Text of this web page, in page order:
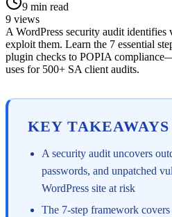
9 min read
9 views
A WordPress security audit identifies
exploit them. Learn the 7 essential
plugin checks to POPIA
uses for 500+ SA client audits.
KEY TAKEAWAYS
A security audit uncovers
passwords, and unpatched
WordPress site at risk
The 7-step framework covers